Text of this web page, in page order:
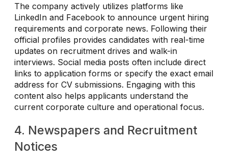
The company actively utilizes platforms like
LinkedIn and Facebook to announce urgent hiring
requirements and corporate news. Following their
official profiles provides candidates with real-time
updates on recruitment drives and walk-in
interviews. Social media posts often include direct
links to application forms or specify the exact email
address for CV submissions. Engaging with this
content also helps applicants understand the
current corporate culture and operational focus.
4. Newspapers and Recruitment
Notices